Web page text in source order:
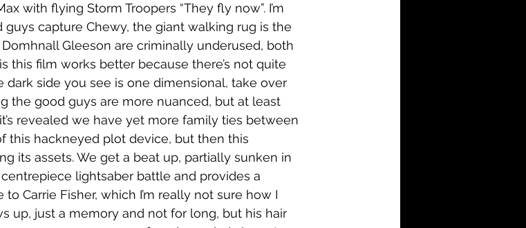
with flying Storm Troopers “They fly now”. I’m
capture Chewy, the giant walking rug is the
Gleeson are criminally underused, both
this film works better because there’s not quite
dark side you see is one dimensional, take over
the good guys are more nuanced, but at least
revealed we have yet more family ties between
this hackneyed plot device, but then this
its assets. We get a beat up, partially sunken in
lightsaber battle and provides a
Carrie Fisher, which I’m really not sure how I
up, just a memory and not for long, but his hair